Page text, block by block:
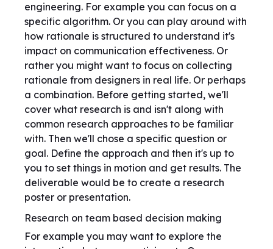
engineering. For example you can focus on a
specific algorithm. Or you can play around with
how rationale is structured to understand it's
impact on communication effectiveness. Or
rather you might want to focus on collecting
rationale from designers in real life. Or perhaps
a combination. Before getting started, we'll
cover what research is and isn't along with
common research approaches to be familiar
with. Then we'll chose a specific question or
goal. Define the approach and then it's up to
you to set things in motion and get results. The
deliverable would be to create a research
poster or presentation.
Research on team based decision making
For example you may want to explore the